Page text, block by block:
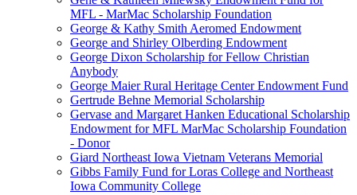
MFL - MarMac Scholarship Foundation
George & Kathy Smith Aeromed Endowment
George and Shirley Olberding Endowment
George Dixon Scholarship for Fellow Christian
Anybody
George Maier Rural Heritage Center Endowment Fund
Gertrude Behne Memorial Scholarship
Gervase and Margaret Hanken Educational Scholarship
Endowment for MFL MarMac Scholarship Foundation
- Donor
Giard Northeast Iowa Vietnam Veterans Memorial
Gibbs Family Fund for Loras College and Northeast
Iowa Community College